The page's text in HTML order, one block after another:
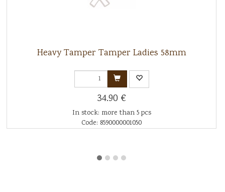
Heavy Tamper Tamper Ladies 58mm
34.90 €
In stock: more than 5 pcs
Code: 8590000001050